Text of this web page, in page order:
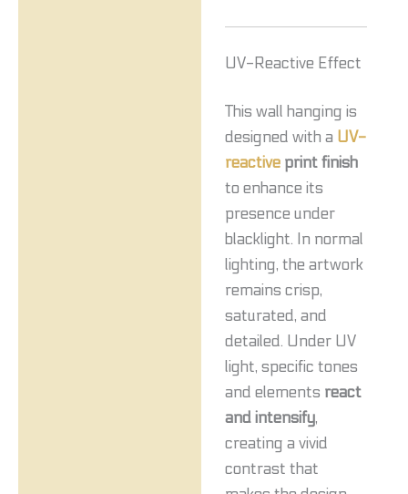
UV-Reactive Effect
This wall hanging is
designed with a UV-
reactiveprint finish
to enhance its
presence under
blacklight. In normal
lighting, the artwork
remains crisp,
saturated, and
detailed. Under UV
light, specific tones
and elements react
and intensify,
creating a vivid
contrast that